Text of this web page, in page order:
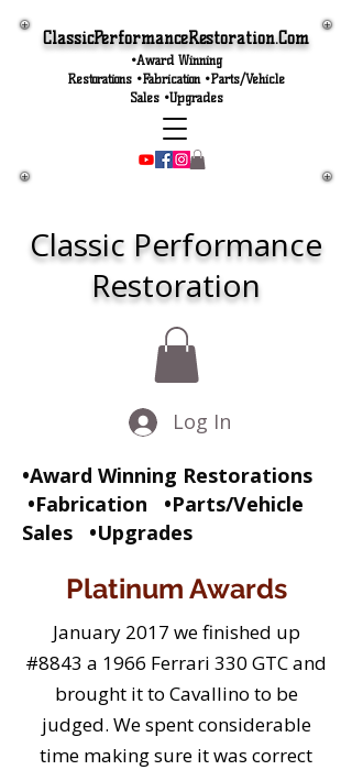
ClassicPerformanceRestoration.Com
•Award Winning
Restorations •Fabrication •Parts/Vehicle
Sales •Upgrades
Classic Performance
Restoration
Log In
•Award Winning Restorations
•Fabrication •Parts/Vehicle
Sales •Upgrades
Platinum Awards
January 2017 we finished up
#8843 a 1966 Ferrari 330 GTC and
brought it to Cavallino to be
judged. We spent considerable
time making sure it was correct